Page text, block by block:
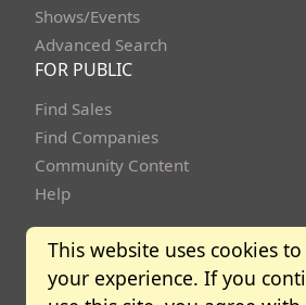
Shows/Events
Advanced Search
FOR PUBLIC
Find Sales
Find Companies
Community Content
Help
Copyright Bidbuysmart 2013 - 2026. All
This website uses cookies
your experience. If you